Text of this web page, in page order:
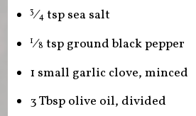
3⁄4tsp sea salt
1⁄8 tsp ground black pepper
1 small garlic clove, minced
3 Tbsp olive oil, divided